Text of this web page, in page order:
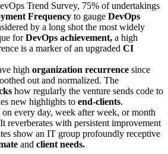
Trend Survey, 75% of undertakings
Frequency to gauge DevOps
by a long shot the most widely
forDevOps achievement, a high
is a marker of an upgraded CI
high organization recurrence since
out and normalized. The
how regularly the venture sends code to
new highlights to end-clients.
every day, week after week, or month
reverberates with persistent improvement
show an IT group profoundly receptive
and client needs.